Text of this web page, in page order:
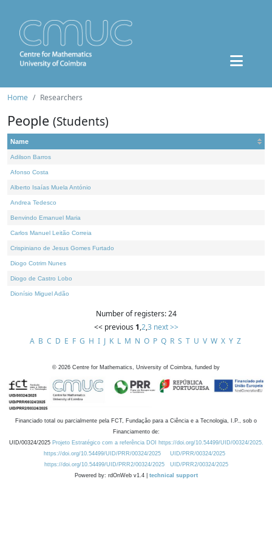
Home Researchers
People (Students)
Name
Adilson Barros
Afonso Costa
Alberto Isaías Muela António
Andrea Tedesco
Benvindo Emanuel Maria
Carlos Manuel Leitão Correia
Crispiniano de Jesus Gomes Furtado
Diogo Cotrim Nunes
Diogo de Castro Lobo
Dionísio Miguel Adão
Number of registers: 24
<< previous 1,2,3 next >>
A B C D E F G H I J K L M N O P Q R S T U V W X Y Z
© 2026 Centre for Mathematics, University of Coimbra, funded by
Financiado total ou parcialmente pela FCT, Fundação para a Ciência e a Tecnologia, I.P., sob o
Financiamento de:
UID/00324/2025 Projeto Estratégico com a referência DOI https://doi.org/10.54499/UID/00324/2025.
https://doi.org/10.54499/UID/PRR/00324/2025
UID/PRR/00324/2025
https://doi.org/10.54499/UID/PRR2/00324/2025
UID/PRR2/00324/2025
Powered by: rdOnWeb v1.4 | technical support